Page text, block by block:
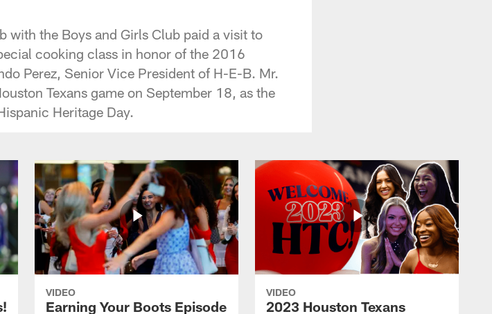
with the Boys and Girls Club paid a visit to
cooking class in honor of the 2016
Perez, Senior Vice President of H-E-B. Mr.
Texans game on September 18, as the
Heritage Day.
VIDEO
Earning Your Boots Episode
VIDEO
2023 Houston Texans